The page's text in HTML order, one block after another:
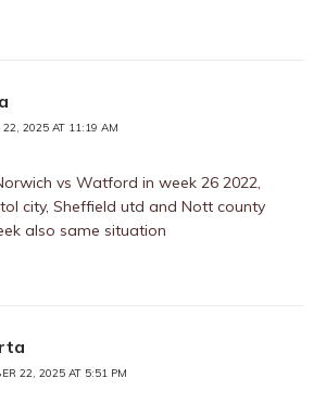
22, 2025 AT 11:19 AM
vs Watford in week 26 2022,
city, Sheffield utd and Nott county
also same situation
22, 2025 AT 5:51 PM